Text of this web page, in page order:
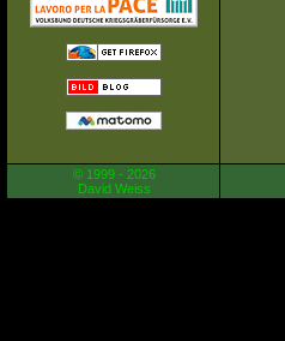
© 1999 - 2026
David Weiss